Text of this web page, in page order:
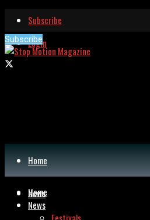
Subscribe
Login
Subscribe
Home
News
Home
News